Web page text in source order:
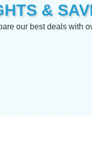
&
our best deals with